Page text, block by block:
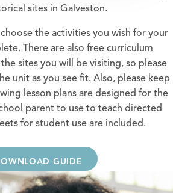
sites in Galveston.
the activities you wish for your
There are also free curriculum
sites you will be visiting, so please
unit as you see fit. Also, please keep
lesson plans are designed for the
parent to use to teach directed
for student use are included.
GUIDE